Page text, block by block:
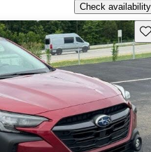
Check availability